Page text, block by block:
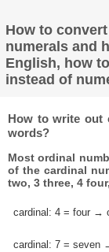
How to
numerals and
English, how
instead of
How to write out
words?
Most ordinal
of the cardinal
two, 3 three, 4
cardinal: 4 = four →
cardinal: 7 = seven